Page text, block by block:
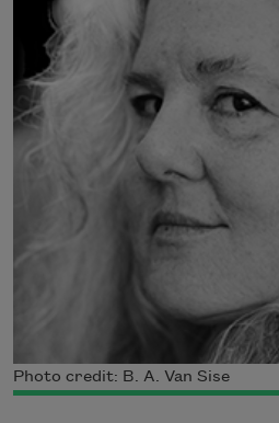
Photo credit: B. A. Van Sise